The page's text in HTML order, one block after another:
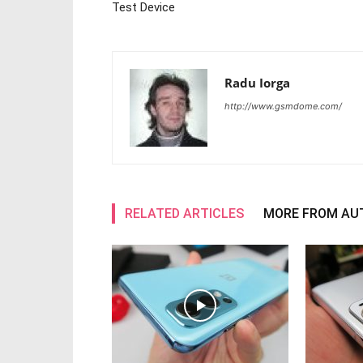
Test Device
Radu Iorga
http://www.gsmdome.com/
RELATED ARTICLES MORE FROM